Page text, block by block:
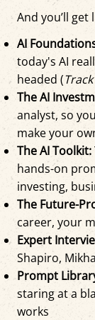
And you’ll get
AI
today's AI
headed (
The AI
analyst, so
make your
The AI Toolkit:
hands-on
investing,
The Future-
career, your
Expert
Shapiro,
Prompt
staring at a
works